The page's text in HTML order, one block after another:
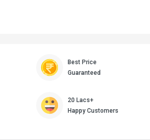
Best Price
Guaranteed
20 Lacs+
Happy Customers